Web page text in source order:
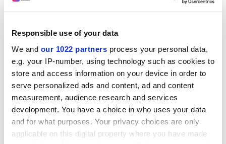
Responsible use of your data
We and our 1022 partners process your personal data,
e.g. your IP-number, using technology such as cookies to
store and access information on your device in order to
serve personalized ads and content, ad and content
measurement, audience research and services
development. You have a choice in who uses your data
and for what purposes. Your privacy choices are only
applicable on this digital property where you have made
February last year, Schram says, events took a baffling
Returning from Singapore on business, Schram was
stopped at the airport in Papua New Guinea and told
he would not be allowed into the country. A call to the
prime minister’s office by an immigration official
confirmed he was barred from entry, Schram says.
He was promptly deported to Brisbane. In March, he